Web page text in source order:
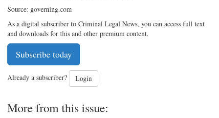
Source: governing.com
As a digital subscriber to Criminal Legal News, you can access full text
and downloads for this and other premium content.
Subscribe today
Already a subscriber? Login
More from this issue: